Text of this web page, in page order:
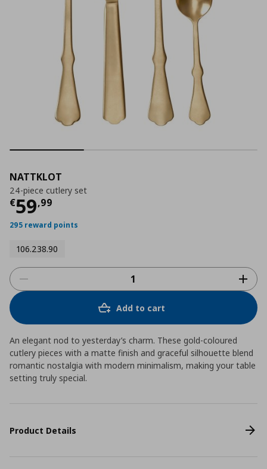
NATTKLOT
24-piece cutlery set
€59,99
Current price
295 reward points
106.238.90
Add to cart
An elegant nod to yesterday’s charm. These gold-coloured
cutlery pieces with a matte finish and graceful silhouette blend
romantic nostalgia with modern minimalism, making your table
setting truly special.
Product Details